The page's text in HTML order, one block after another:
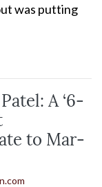
was putting
A ‘6-
to Mar-